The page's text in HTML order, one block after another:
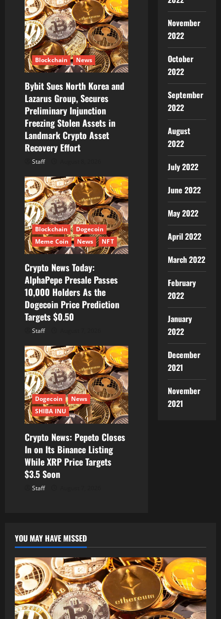
a
t
i
o
n
Blockchain News
Bybit Sues North Korea and
Lazarus Group, Secures
Preliminary Injunction
Freezing Stolen Assets in
Landmark Crypto Asset
Recovery Effort
Staff
Blockchain
Dogecoin
Meme Coin
News NFT
Crypto News Today:
AlphaPepe Presale Passes
10,000 Holders As the
Dogecoin Price Prediction
Targets $0.50
Staff
Dogecoin
News
SHIBA INU
Crypto News: Pepeto Closes
In on Its Binance Listing
While XRP Price Targets
$3.5 Soon
Staff
November
2022
October
2022
September
2022
August
2022
July 2022
June 2022
May 2022
April 2022
March 2022
February
2022
January
2022
December
2021
November
2021
YOU MAY HAVE MISSED